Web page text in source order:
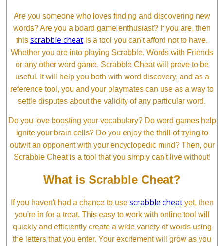
Are you someone who loves finding and discovering new
words? Are you a board game enthusiast? If you are, then
this scrabble cheat is a tool you can't afford not to have.
Whether you are into playing Scrabble, Words with Friends
or any other word game, Scrabble Cheat will prove to be
useful. It will help you both with word discovery, and as a
reference tool, you and your playmates can use as a way to
settle disputes about the validity of any particular word.
Do you love boosting your vocabulary? Do word games help
ignite your brain cells? Do you enjoy the thrill of trying to
outwit an opponent with your encyclopedic mind? Then, our
Scrabble Cheat is a tool that you simply can't live without!
What is Scrabble Cheat?
If you haven't had a chance to use scrabble cheatyet, then
you're in for a treat. This easy to work with online tool will
quickly and efficiently create a wide variety of words using
the letters that you enter. Your excitement will grow as you